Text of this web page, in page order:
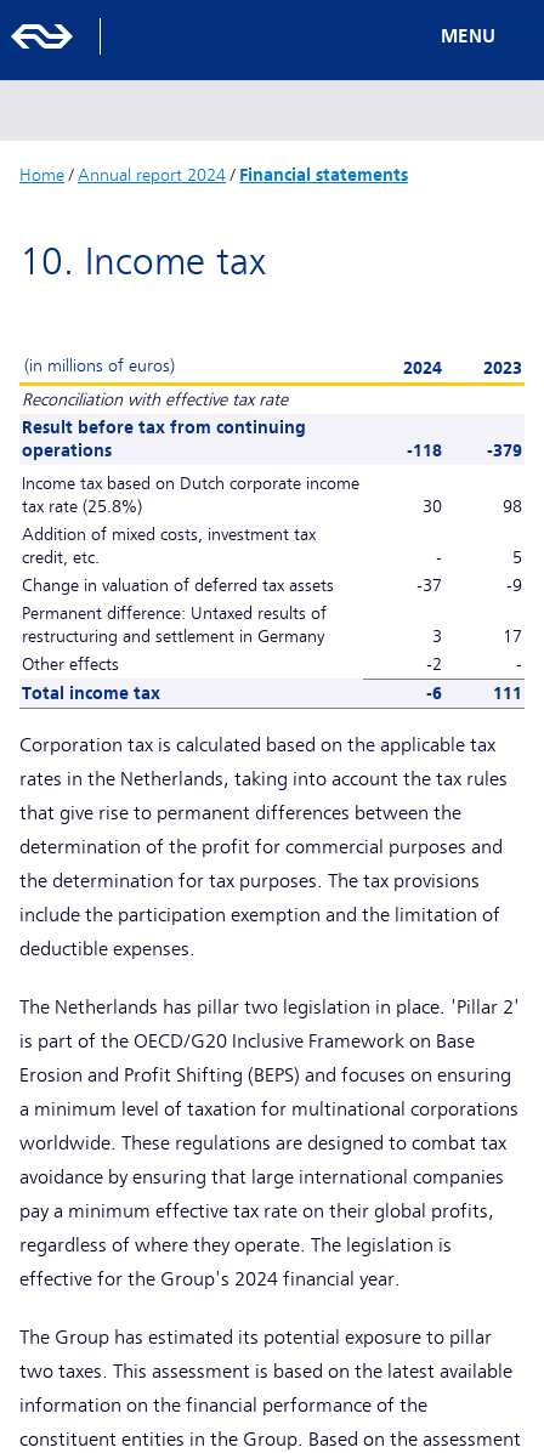
MENU
Home/ Annual report 2024/ Financial statements
10. Income tax
(in millions of euros) 2024
2023
Reconciliation with effective tax rate
Result before tax from continuing
operations
-118
-379
Income tax based on Dutch corporate income
tax rate (25.8%)
30
98
Addition of mixed costs, investment tax
credit, etc.
-
5
Change in valuation of deferred tax assets
-37
-9
Permanent difference: Untaxed results of
restructuring and settlement in Germany
3
17
Other effects
-2
-
Total income tax
-6 111
Corporation tax is calculated based on the applicable tax
rates in the Netherlands, taking into account the tax rules
that give rise to permanent differences between the
determination of the profit for commercial purposes and
the determination for tax purposes. The tax provisions
include the participation exemption and the limitation of
deductible expenses.
The Netherlands has pillar two legislation in place. 'Pillar 2'
is part of the OECD/G20 Inclusive Framework on Base
Erosion and Profit Shifting (BEPS) and focuses on ensuring
a minimum level of taxation for multinational corporations
worldwide. These regulations are designed to combat tax
avoidance by ensuring that large international companies
pay a minimum effective tax rate on their global profits,
regardless of where they operate. The legislation is
effective for the Group's 2024 financial year.
The Group has estimated its potential exposure to pillar
two taxes. This assessment is based on the latest available
information on the financial performance of the
constituent entities in the Group. Based on the assessment